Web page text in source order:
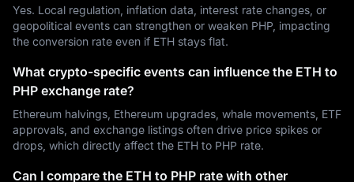
Yes. Local regulation, inflation data, interest rate changes, or
geopolitical events can strengthen or weaken PHP, impacting
the conversion rate even if ETH stays flat.
What crypto-specific events can influence the ETH to
PHP exchange rate?
Ethereum halvings, Ethereum upgrades, whale movements, ETF
approvals, and exchange listings often drive price spikes or
drops, which directly affect the ETH to PHP rate.
Can I compare the ETH to PHP rate with other